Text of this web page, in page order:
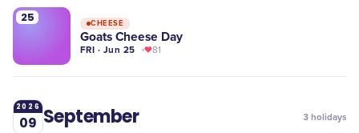
25 CHEESE
Goats Cheese Day
FRI · Jun 25 81
2026
09 September 3 holidays